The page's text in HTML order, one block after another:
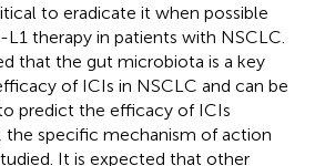
to eradicate it when possible
therapy in patients with NSCLC.
that the gut microbiota is a key
of ICIs in NSCLC and can be
predict the efficacy of ICIs
specific mechanism of action
It is expected that other